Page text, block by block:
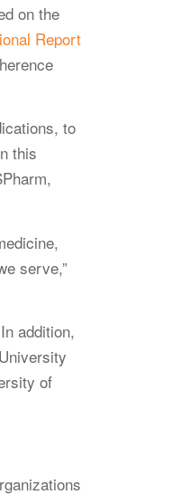
on the
Report
to
this
serve,”
addition,
of